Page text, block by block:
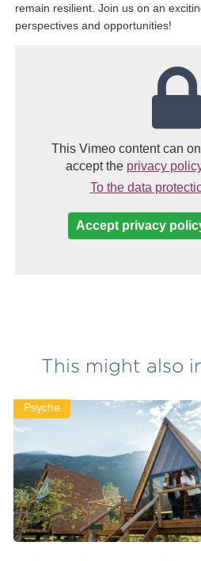
remain resilient. Join us on an
perspectives and opportunities!
This Vimeo content can
accept the privacy
To the data
Accept privacy
This might also
Psyche